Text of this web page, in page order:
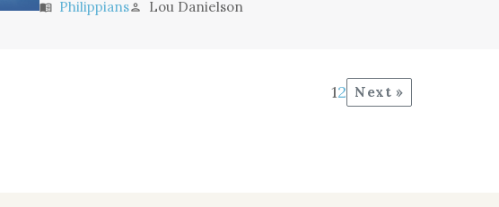
menu_book Philippiansperson Lou Danielson
12 Next »